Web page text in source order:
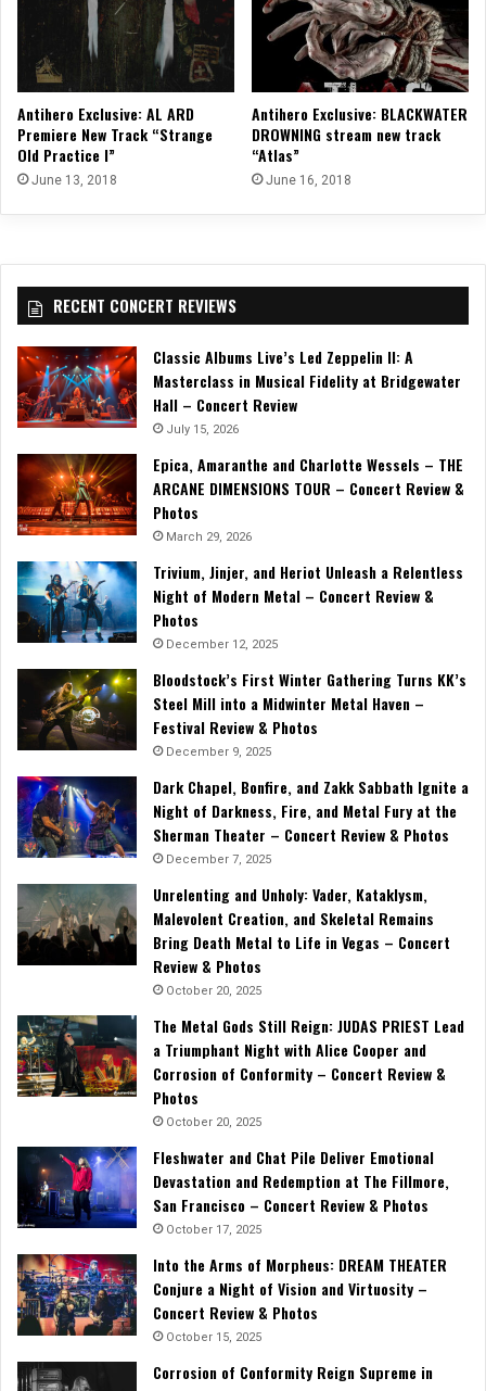
Antihero Exclusive: AL ARD
Premiere New Track “Strange
Old Practice I”
June 13, 2018
Antihero Exclusive: BLACKWATER
DROWNING stream new track
“Atlas”
June 16, 2018
RECENT CONCERT REVIEWS
Classic Albums Live’s Led Zeppelin II: A
Masterclass in Musical Fidelity at Bridgewater
Hall – Concert Review
July 15, 2026
Epica, Amaranthe and Charlotte Wessels – THE
ARCANE DIMENSIONS TOUR – Concert Review &
Photos
March 29, 2026
Trivium, Jinjer, and Heriot Unleash a Relentless
Night of Modern Metal – Concert Review &
Photos
December 12, 2025
Bloodstock’s First Winter Gathering Turns KK’s
Steel Mill into a Midwinter Metal Haven –
Festival Review & Photos
December 9, 2025
Dark Chapel, Bonfire, and Zakk Sabbath Ignite a
Night of Darkness, Fire, and Metal Fury at the
Sherman Theater – Concert Review & Photos
December 7, 2025
Unrelenting and Unholy: Vader, Kataklysm,
Malevolent Creation, and Skeletal Remains
Bring Death Metal to Life in Vegas – Concert
Review & Photos
October 20, 2025
The Metal Gods Still Reign: JUDAS PRIEST Lead
a Triumphant Night with Alice Cooper and
Corrosion of Conformity – Concert Review &
Photos
October 20, 2025
Fleshwater and Chat Pile Deliver Emotional
Devastation and Redemption at The Fillmore,
San Francisco – Concert Review & Photos
October 17, 2025
Into the Arms of Morpheus: DREAM THEATER
Conjure a Night of Vision and Virtuosity –
Concert Review & Photos
October 15, 2025
Corrosion of Conformity Reign Supreme in